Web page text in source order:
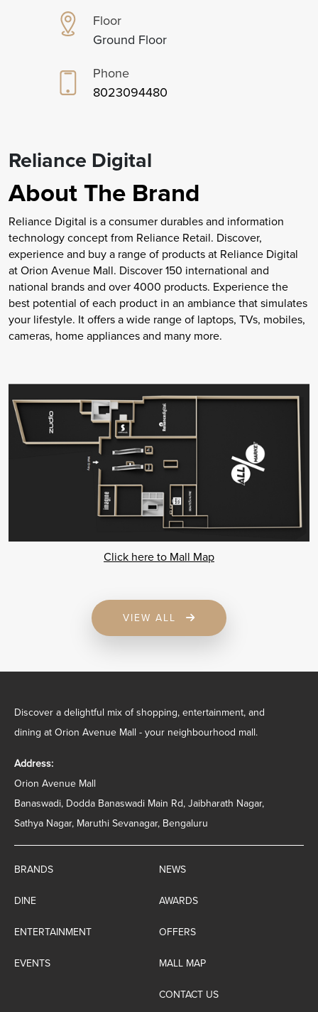
Floor
Ground Floor
Phone
8023094480
Reliance Digital
About The Brand
Reliance Digital is a consumer durables and information
technology concept from Reliance Retail. Discover,
experience and buy a range of products at Reliance Digital
at Orion Avenue Mall. Discover 150 international and
national brands and over 4000 products. Experience the
best potential of each product in an ambiance that simulates
your lifestyle. It offers a wide range of laptops, TVs, mobiles,
cameras, home appliances and many more.
Click here to Mall Map
VIEW ALL
Discover a delightful mix of shopping, entertainment, and
dining at Orion Avenue Mall - your neighbourhood mall.
Address:
Orion Avenue Mall
Banaswadi, Dodda Banaswadi Main Rd, Jaibharath Nagar,
Sathya Nagar, Maruthi Sevanagar, Bengaluru
BRANDS
DINE
ENTERTAINMENT
EVENTS
NEWS
AWARDS
OFFERS
MALL MAP
CONTACT US